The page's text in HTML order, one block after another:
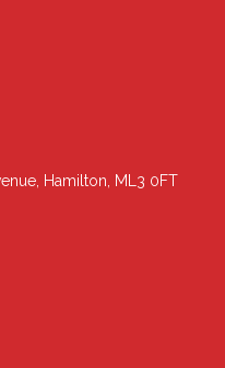
Hamilton, ML3 0FT